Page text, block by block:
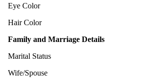
Eye Color
Hair Color
Family and Marriage Details
Marital Status
Wife/Spouse